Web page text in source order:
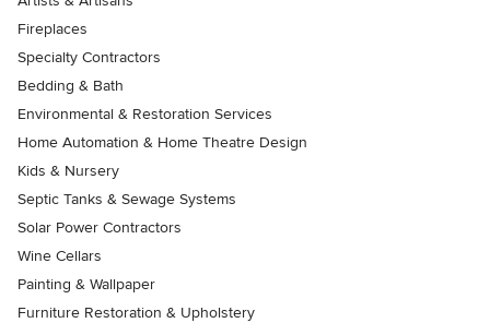
Fireplaces
Specialty Contractors
Bedding & Bath
Environmental & Restoration Services
Home Automation & Home Theatre Design
Kids & Nursery
Septic Tanks & Sewage Systems
Solar Power Contractors
Wine Cellars
Painting & Wallpaper
Furniture Restoration & Upholstery